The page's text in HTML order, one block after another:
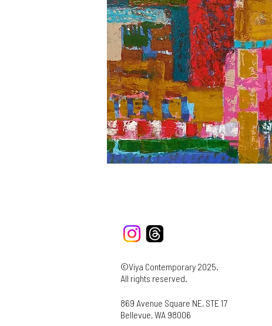
©Viya Contemporary 2025.
All rights reserved.
869 Avenue Square NE, STE 17
Bellevue, WA 98006